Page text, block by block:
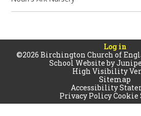
Log in
©2026 Birchington Church of
School Website by
High Visibility
Sitemap
Accessibility
Privacy PolicyCookie